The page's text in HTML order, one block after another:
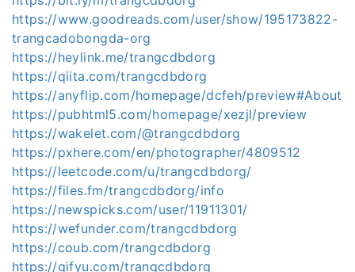
https://www.goodreads.com/user/show/195173822-
trangcadobongda-org
https://heylink.me/trangcdbdorg
https://qiita.com/trangcdbdorg
https://anyflip.com/homepage/dcfeh/preview#About
https://pubhtml5.com/homepage/xezjl/preview
https://wakelet.com/@trangcdbdorg
https://pxhere.com/en/photographer/4809512
https://leetcode.com/u/trangcdbdorg/
https://files.fm/trangcdbdorg/info
https://newspicks.com/user/11911301/
https://wefunder.com/trangcdbdorg
https://coub.com/trangcdbdorg
https://gifyu.com/trangcdbdorg